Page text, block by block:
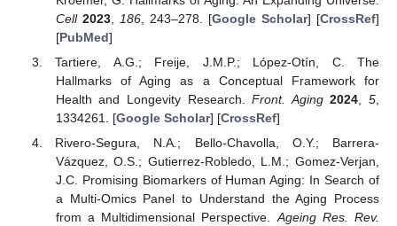
Cell 2023, 186, 243–278. [Google Scholar] [CrossRef]
[PubMed]
Tartiere, A.G.; Freije, J.M.P.; López-Otín, C. The
Hallmarks of Aging as a Conceptual Framework for
Health and Longevity Research.Front. Aging 2024,5,
1334261. [Google Scholar] [CrossRef]
Rivero-Segura, N.A.; Bello-Chavolla, O.Y.; Barrera-
Vázquez, O.S.; Gutierrez-Robledo, L.M.; Gomez-Verjan,
J.C. Promising Biomarkers of Human Aging: In Search of
a Multi-Omics Panel to Understand the Aging Process
from a Multidimensional Perspective.Ageing Res. Rev.